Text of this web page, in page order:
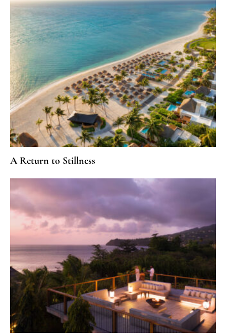
A Return to Stillness